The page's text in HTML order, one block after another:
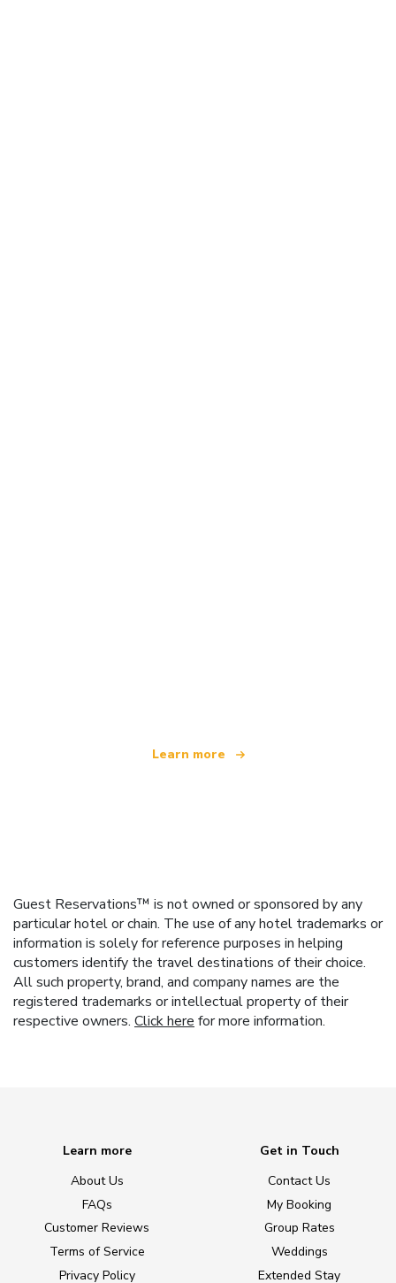
Learn more
Guest Reservations™ is not owned or sponsored by any
particular hotel or chain. The use of any hotel trademarks or
information is solely for reference purposes in helping
customers identify the travel destinations of their choice.
All such property, brand, and company names are the
registered trademarks or intellectual property of their
respective owners. Click here for more information.
Learn more
About Us
FAQs
Customer Reviews
Terms of Service
Privacy Policy
Get in Touch
Contact Us
My Booking
Group Rates
Weddings
Extended Stay